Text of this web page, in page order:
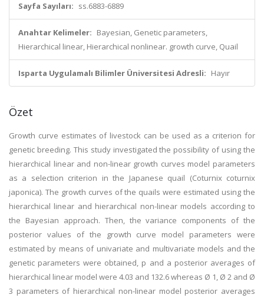
Sayfa Sayıları: ss.6883-6889
Anahtar Kelimeler: Bayesian, Genetic parameters,
Hierarchical linear, Hierarchical nonlinear. growth curve, Quail
Isparta Uygulamalı Bilimler Üniversitesi Adresli: Hayır
Özet
Growth curve estimates of livestock can be used as a criterion for
genetic breeding. This study investigated the possibility of using the
hierarchical linear and non-linear growth curves model parameters
as a selection criterion in the Japanese quail (Coturnix coturnix
japonica). The growth curves of the quails were estimated using the
hierarchical linear and hierarchical non-linear models according to
the Bayesian approach. Then, the variance components of the
posterior values of the growth curve model parameters were
estimated by means of univariate and multivariate models and the
genetic parameters were obtained, p and a posterior averages of
hierarchical linear model were 4.03 and 132.6 whereas Ø 1, Ø 2 and Ø
3 parameters of hierarchical non-linear model posterior averages